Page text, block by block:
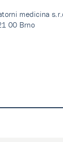
medicina
00 Brno